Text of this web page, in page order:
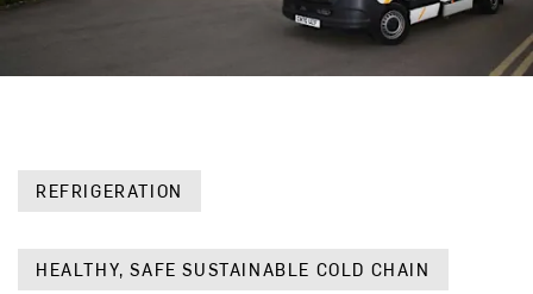
REFRIGERATION
HEALTHY, SAFE SUSTAINABLE COLD CHAIN